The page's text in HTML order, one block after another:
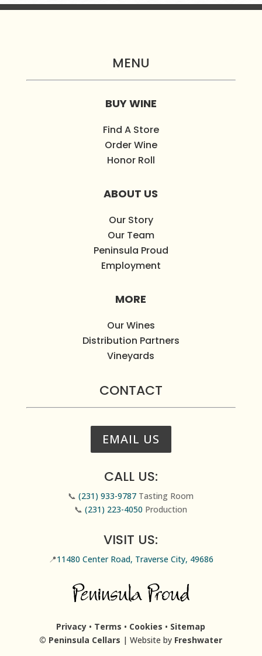
MENU
BUY WINE
Find A Store
Order Wine
Honor Roll
ABOUT US
Our Story
Our Team
Peninsula Proud
Employment
MORE
Our Wines
Distribution Partners
Vineyards
CONTACT
EMAIL US
CALL US:
📞 (231) 933-9787 Tasting Room
📞 (231) 223-4050 Production
VISIT US:
📍11480 Center Road, Traverse City, 49686
Privacy • Terms • Cookies • Sitemap
© Peninsula Cellars | Website by Freshwater